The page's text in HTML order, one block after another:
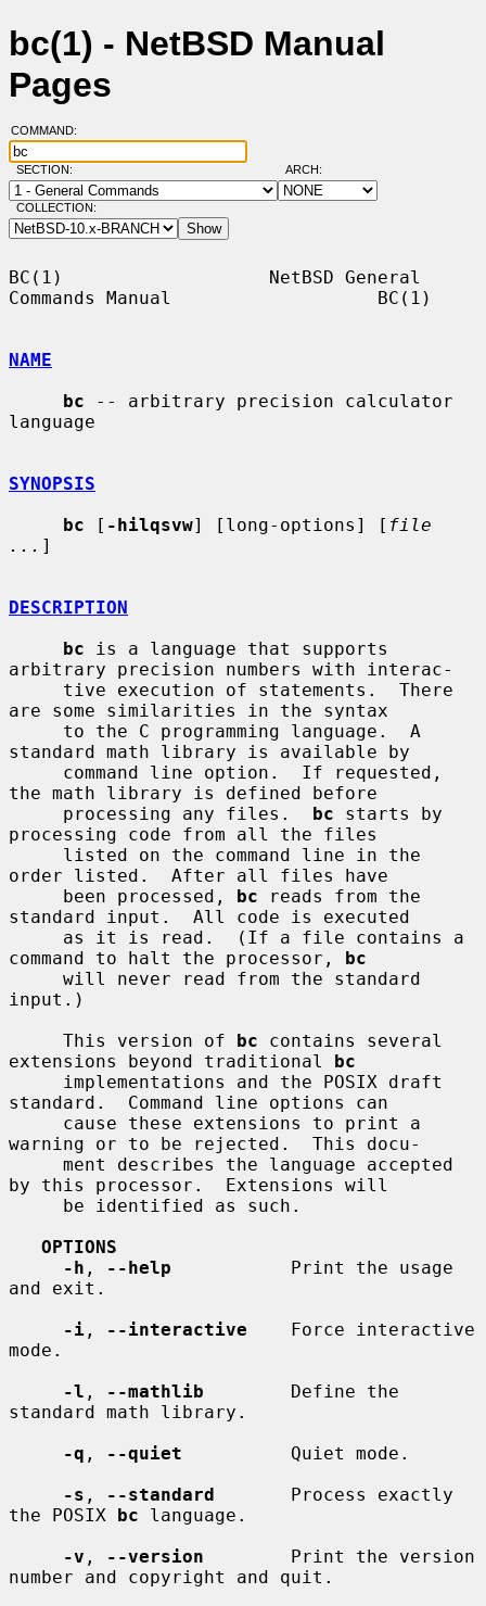
bc(1) - NetBSD Manual
Pages
COMMAND:
SECTION: ARCH:
COLLECTION:
BC(1)                   NetBSD General
Commands Manual                   BC(1)
NAME
bc -- arbitrary precision calculator
language
SYNOPSIS
bc [ -hilqsvw] [long-options] [ file
... ]
DESCRIPTION
bc is a language that supports
arbitrary precision numbers with interac-
are some similarities in the syntax
standard math library is available by
the math library is defined before
     processing any files.
bc starts by
processing code from all the files
order listed.  After all files have
     been processed,
bc reads from the
standard input.  All code is executed
command to halt the processor, bc
input.)
     This version of
bc contains several
extensions beyond traditional bc
standard.  Command line options can
warning or to be rejected.  This docu-
by this processor.  Extensions will
OPTIONS
-h , --help
           Print the usage
and exit.
-i , --interactive
    Force interactive
mode.
-l , --mathlib
        Define the
standard math library.
-q , --quiet
          Quiet mode.
-s , --standard
       Process exactly
the POSIX bc language.
-v , --version
        Print the version
number and copyright and quit.